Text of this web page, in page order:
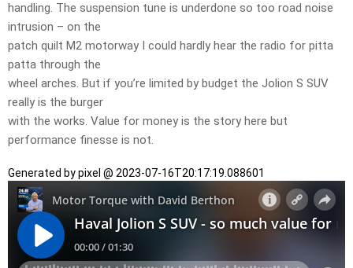
handling. The suspension tune is underdone so too road noise
intrusion – on the
patch quilt M2 motorway I could hardly hear the radio for pitta
patta through the
wheel arches. But if you’re limited by budget the Jolion S SUV
really is the burger
with the works. Value for money is the story here but
performance finesse is not.
Generated by pixel @ 2023-07-16T20:17:19.088601